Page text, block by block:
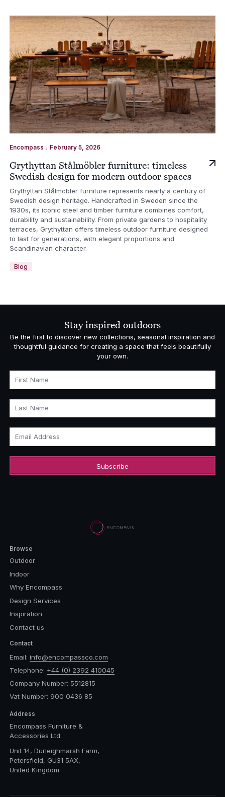
Encompass . February 5, 2026
Grythyttan Stålmöbler furniture: timeless
Swedish design for modern outdoor spaces
Grythyttan Stålmöbler furniture represents nearly a century of
Swedish design heritage. Handcrafted in Sweden since the
1930s, its iconic steel and timber furniture combines comfort,
durability and sustainability. From private gardens to hospitality
terraces, Grythyttan offers timeless outdoor furniture designed
to last for generations, with elegant proportions and
Scandinavian character.
Blog
Stay inspired outdoors
Be the first to discover new collections, seasonal inspiration and
thoughtful guidance for creating a space that feels beautifully
your own.
First Name
Last Name
Email Address
Browse
Outdoor
Indoor
Why Encompass
Design Services
Inspiration
Contact us
Contact
Email: info@encompassco.com
Telephone: +44 (0) 2392 410045
Company Number: 5512815
Vat Number: 900 0436 85
Address
Encompass Furniture &
Accessories Ltd.
Unit 14, Durleighmarsh Farm,
Petersfield, GU31 5AX,
United Kingdom